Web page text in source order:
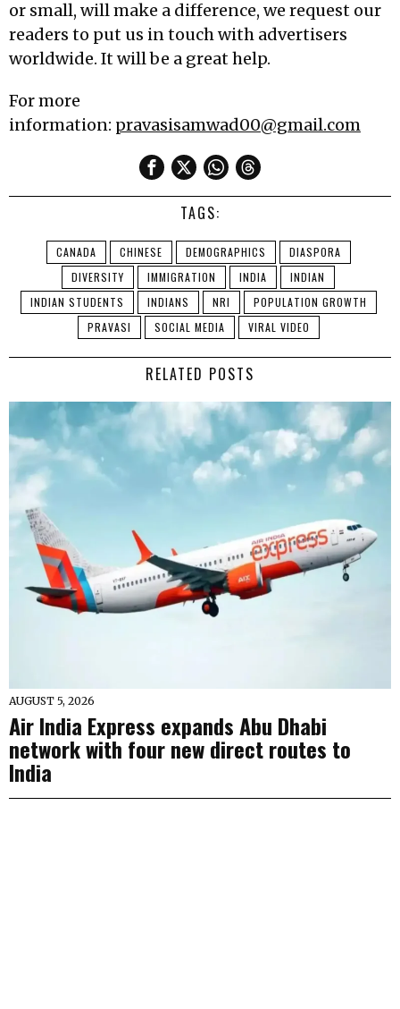
or small, will make a difference, we request our
readers to put us in touch with advertisers
worldwide. It will be a great help.
For more
information: pravasisamwad00@gmail.com
TAGS:
CANADA CHINESE DEMOGRAPHICS
DIASPORA
DIVERSITY
IMMIGRATION INDIA
INDIAN
INDIAN STUDENTS
INDIANS NRI
POPULATION GROWTH
PRAVASI
SOCIAL MEDIA VIRAL VIDEO
RELATED POSTS
AUGUST 5, 2026
Air India Express expands Abu Dhabi
network with four new direct routes to
India